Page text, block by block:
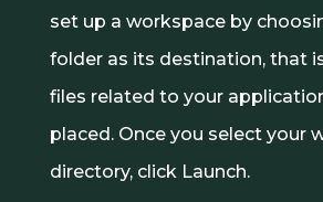
set up a workspace by
folder as its destination, that is
files related to your
placed. Once you select your
directory, click Launch.